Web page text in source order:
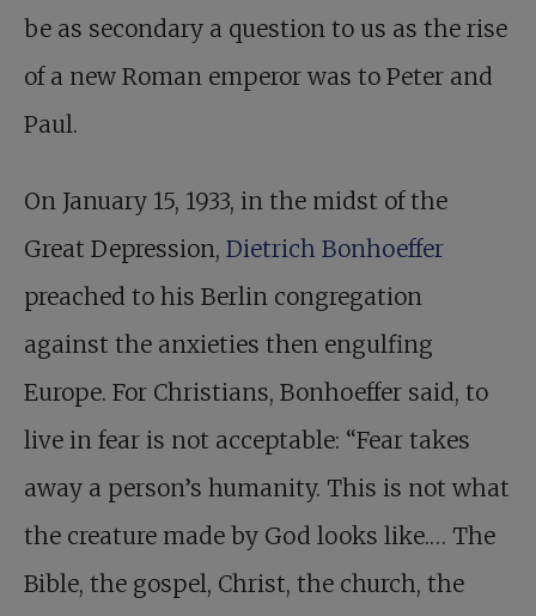
be as secondary a question to us as the rise
of a new Roman emperor was to Peter and
Paul.
On January 15, 1933, in the midst of the
Great Depression, Dietrich Bonhoeffer
preached to his Berlin congregation
against the anxieties then engulfing
Europe. For Christians, Bonhoeffer said, to
live in fear is not acceptable: “Fear takes
away a person’s humanity. This is not what
the creature made by God looks like.… The
Bible, the gospel, Christ, the church, the